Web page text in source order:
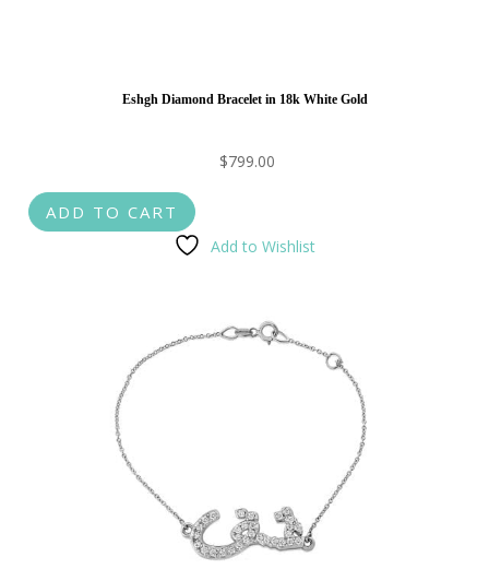
Eshgh Diamond Bracelet in 18k White Gold
$799.00
ADD TO CART
Add to Wishlist